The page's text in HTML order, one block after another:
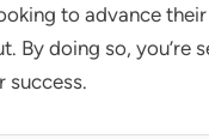
to advance
By doing so, you’re
success.